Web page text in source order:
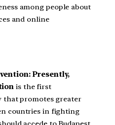
among people about
and online
Presently,
is the first
promotes greater
countries in fighting